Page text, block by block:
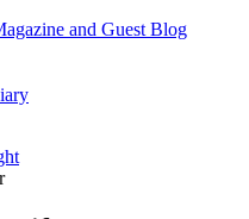
and Guest Blog